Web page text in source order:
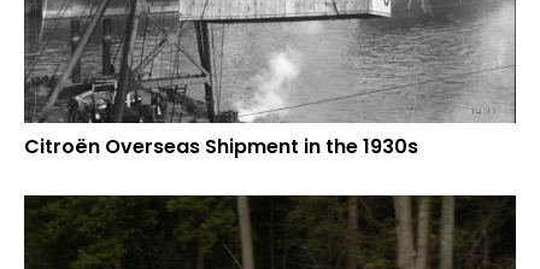
Citroën Overseas Shipment in the 1930s